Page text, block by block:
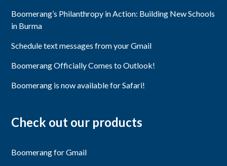
Boomerang’s Philanthropy in Action: Building New Schools
in Burma
Schedule text messages from your Gmail
Boomerang Officially Comes to Outlook!
Boomerang is now available for Safari!
Check out our products
Boomerang for Gmail